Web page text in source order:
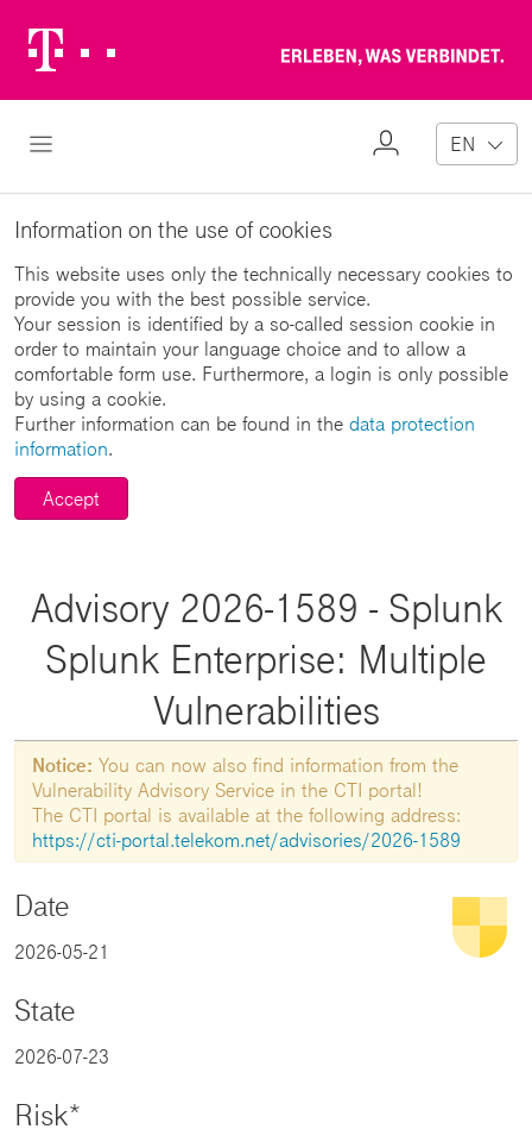
Logo
Open Navigation
My
EN
Information on the use of cookies
This website uses only the technically necessary cookies to
provide you with the best possible service.
Your session is identified by a so-called session cookie in
order to maintain your language choice and to allow a
comfortable form use. Furthermore, a login is only possible
by using a cookie.
Further information can be found in the data protection
information.
Accept
Advisory 2026-1589 - Splunk
Splunk Enterprise: Multiple
Vulnerabilities
Notice: You can now also find information from the
Vulnerability Advisory Service in the CTI portal!
The CTI portal is available at the following address:
https://cti-portal.telekom.net/advisories/2026-1589
Date
2026-05-21
State
2026-07-23
Risk*